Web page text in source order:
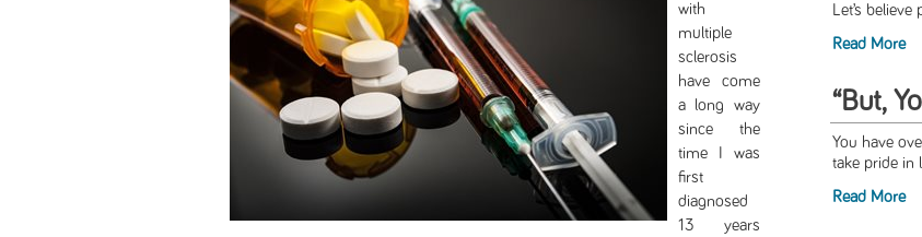
with
multiple
sclerosis
have come
a long way
since the
time I was
first
diagnosed
13 years
Let’s
Read More
“But,
You have
take pride in
Read More